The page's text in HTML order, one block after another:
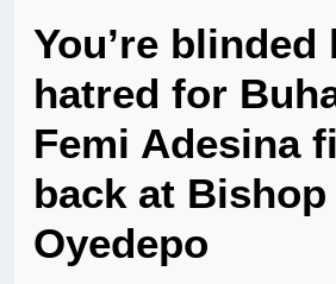
You’re blinded
hatred for
Femi Adesina
back at Bishop
Oyedepo